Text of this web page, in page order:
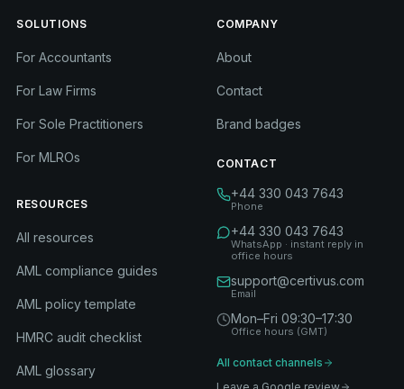
SOLUTIONS
For Accountants
For Law Firms
For Sole Practitioners
For MLROs
RESOURCES
All resources
AML compliance guides
AML policy template
HMRC audit checklist
AML glossary
COMPANY
About
Contact
Brand badges
CONTACT
+44 330 043 7643
Phone
+44 330 043 7643
WhatsApp · instant reply in
office hours
support@certivus.com
Email
Mon–Fri 09:30–17:30
Office hours (GMT)
All contact channels